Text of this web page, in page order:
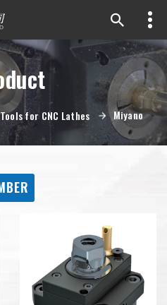
for CNC Lathes Miyano